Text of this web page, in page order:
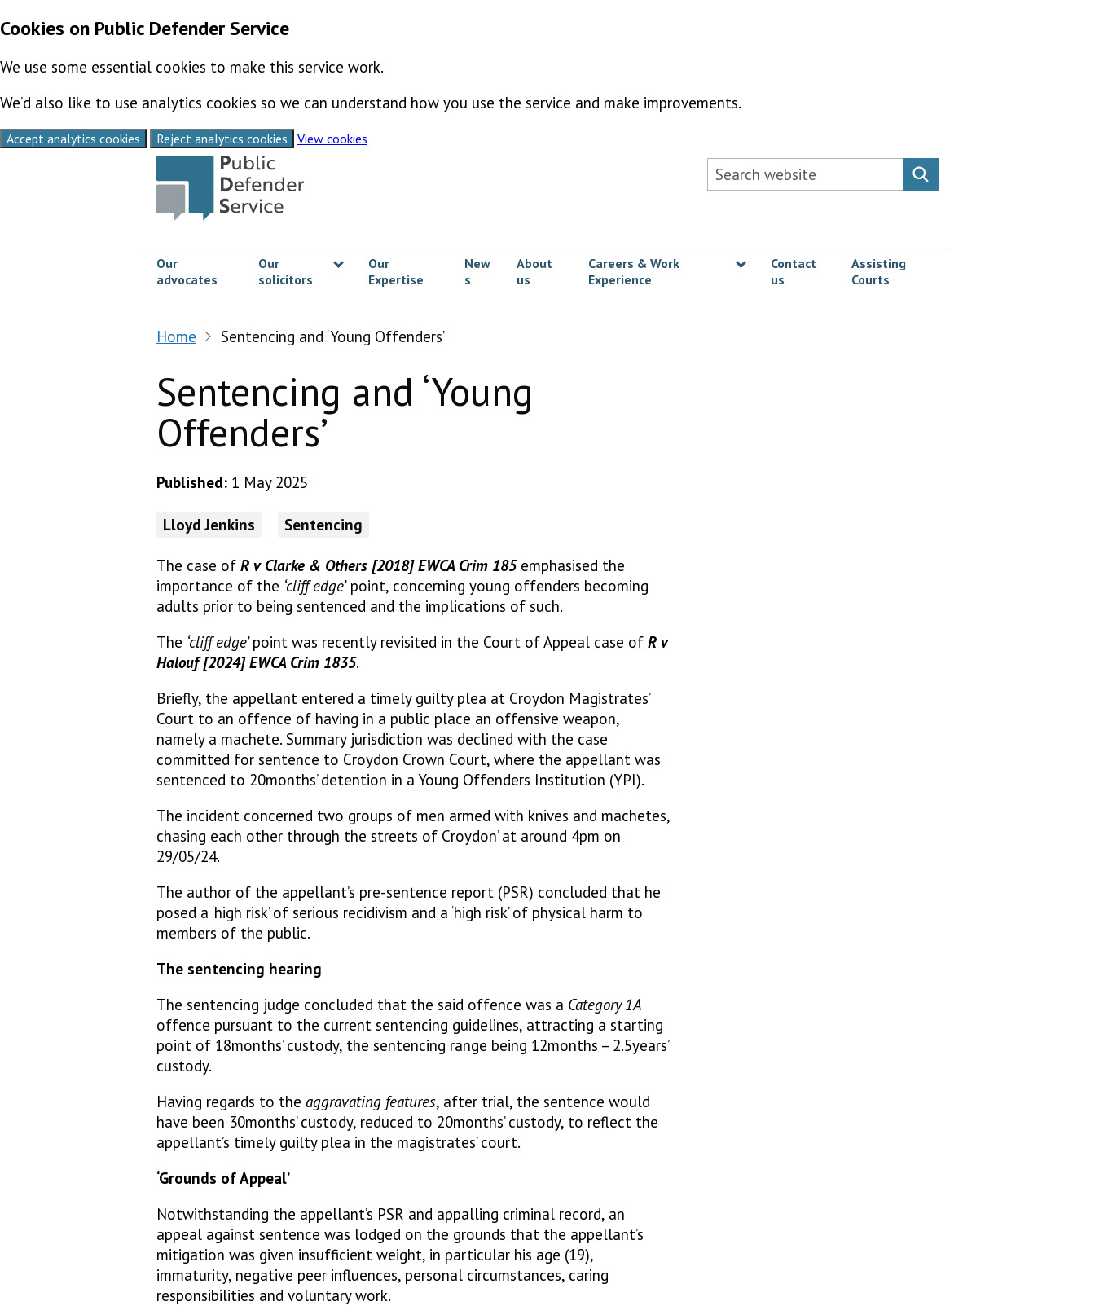
Cookies on Public Defender Service
We use some essential cookies to make this service work.
We’d also like to use analytics cookies so we can understand how you use the service and make improvements.
Accept analytics cookies Reject analytics cookies
View cookies
Search this website
Search website
Our
advocates
Our
solicitors
Show submenu
Our
Expertise
New
s
About
us
Careers & Work
Experience
Show submenu
Contact
us
Assisting
Courts
Home Sentencing and ‘Young Offenders’
Sentencing and ‘Young
Offenders’
Published: 1 May 2025
Lloyd Jenkins Sentencing
The case of R v Clarke & Others [2018] EWCA Crim 185emphasised the
importance of the ‘cliff edge’point, concerning young offenders becoming
adults prior to being sentenced and the implications of such.
The ‘cliff edge’point was recently revisited in the Court of Appeal case of R v
Halouf [2024] EWCA Crim 1835.
Briefly, the appellant entered a timely guilty plea at Croydon Magistrates’
Court to an offence of having in a public place an offensive weapon,
namely a machete. Summary jurisdiction was declined with the case
committed for sentence to Croydon Crown Court, where the appellant was
sentenced to 20months’ detention in a Young Offenders Institution (YPI).
The incident concerned two groups of men armed with knives and machetes,
chasing each other through the streets of Croydon’ at around 4pm on
29/05/24.
The author of the appellant’s pre-sentence report (PSR) concluded that he
posed a ‘high risk’ of serious recidivism and a ‘high risk’ of physical harm to
members of the public.
The sentencing hearing
The sentencing judge concluded that the said offence was a Category 1A
offence pursuant to the current sentencing guidelines, attracting a starting
point of 18months’ custody, the sentencing range being 12months – 2.5years’
custody.
Having regards to the aggravating features, after trial, the sentence would
have been 30months’ custody, reduced to 20months’ custody, to reflect the
appellant’s timely guilty plea in the magistrates’ court.
‘Grounds of Appeal’
Notwithstanding the appellant’s PSR and appalling criminal record, an
appeal against sentence was lodged on the grounds that the appellant’s
mitigation was given insufficient weight, in particular his age (19),
immaturity, negative peer influences, personal circumstances, caring
responsibilities and voluntary work.